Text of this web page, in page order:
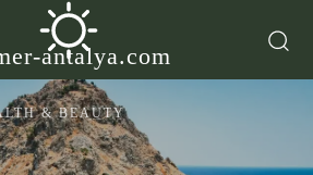
antalya.com
& BEAUTY